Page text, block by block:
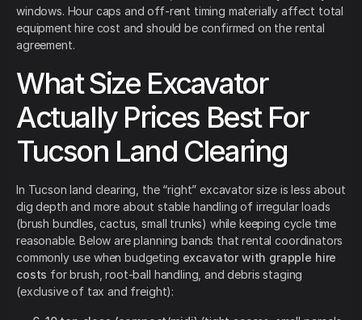
windows. Hour caps and off-rent timing materially affect total
equipment hire cost and should be confirmed on the rental
agreement.
What Size Excavator
Actually Prices Best For
Tucson Land Clearing
In Tucson land clearing, the “right” excavator size is less about
dig depth and more about stable handling of irregular loads
(brush bundles, cactus, small trunks) while keeping cycle time
reasonable. Below are planning bands that rental coordinators
commonly use when budgeting excavator with grapple hire
costs for brush, root-ball handling, and debris staging
(exclusive of tax and freight):